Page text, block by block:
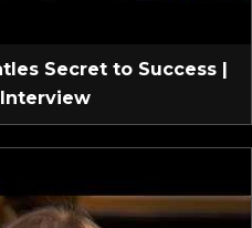
Secret to Success |